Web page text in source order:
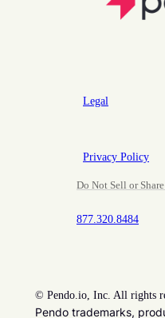
Legal
Privacy Policy
Do Not Sell or
877.320.8484
© Pendo.io, Inc. All rights
Pendo trademarks,